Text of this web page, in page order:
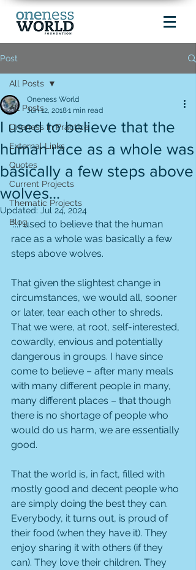
Post
All Posts
Oneness in Practice
External Links
Quotes
Current Projects
Thematic Projects
Blog
All Posts
I used to believe that the
human race as a whole was
basically a few steps above
wolves...
Oneness World
Jun 12, 20181 min read
Updated: Jul 24, 2024
"...I used to believe that the human
race as a whole was basically a few
steps above wolves.
That given the slightest change in
circumstances, we would all, sooner
or later, tear each other to shreds.
That we were, at root, self-interested,
cowardly, envious and potentially
dangerous in groups. I have since
come to believe – after many meals
with many different people in many,
many different places – that though
there is no shortage of people who
would do us harm, we are essentially
good.
That the world is, in fact, filled with
mostly good and decent people who
are simply doing the best they can.
Everybody, it turns out, is proud of
their food (when they have it). They
enjoy sharing it with others (if they
can). They love their children. They